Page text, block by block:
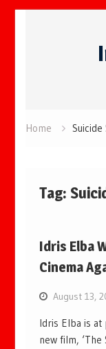
Home Suicide
Tag:
Idris Elba
Cinema
August 13,
Idris Elba is
new film, ‘The